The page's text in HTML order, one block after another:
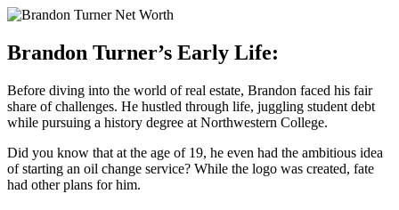
Brandon Turner’s Early Life:
Before diving into the world of real estate, Brandon faced his fair
share of challenges. He hustled through life, juggling student debt
while pursuing a history degree at Northwestern College.
Did you know that at the age of 19, he even had the ambitious idea
of starting an oil change service? While the logo was created, fate
had other plans for him.